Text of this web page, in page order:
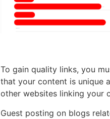
To gain quality links, you
that your content is unique
other websites linking your
Guest posting on blogs